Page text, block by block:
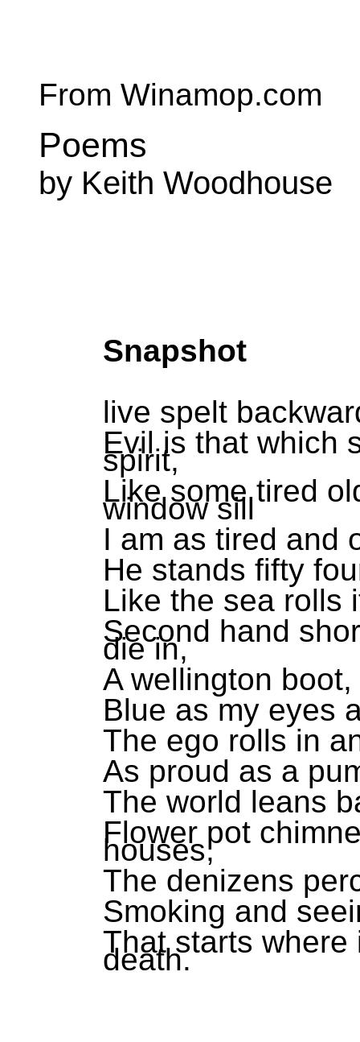
From Winamop.com
Poems
by Keith Woodhouse
Snapshot
live spelt
Evil is that which
spirit,
Like some tired
window sill
I am as tired and
He stands fifty
Like the sea rolls
Second hand
die in,
A wellington
Blue as my eyes
The ego rolls in
As proud as a
The world leans
Flower pot
houses,
The denizens
Smoking and
That starts
death.